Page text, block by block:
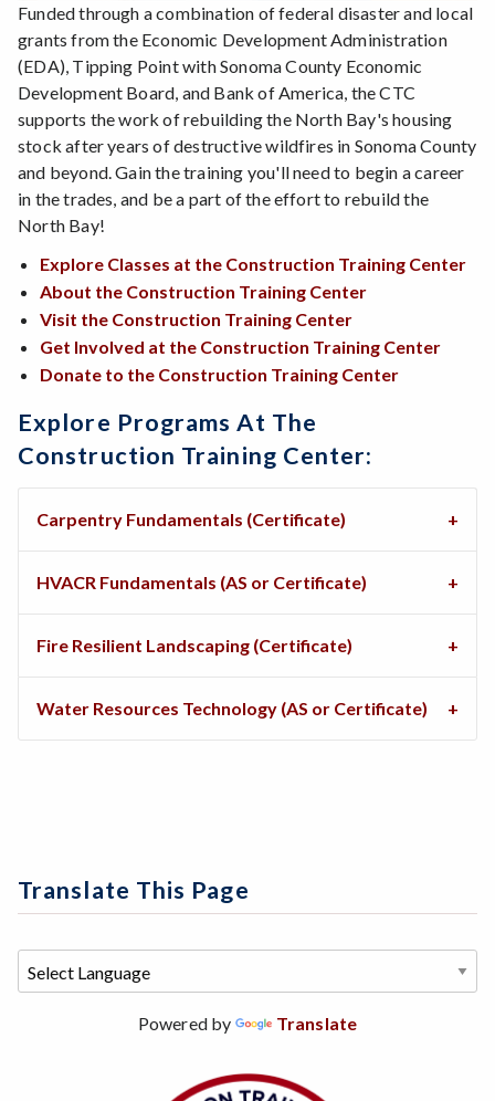
Funded through a combination of federal disaster and local
grants from the Economic Development Administration
(EDA), Tipping Point with Sonoma County Economic
Development Board, and Bank of America, the CTC
supports the work of rebuilding the North Bay's housing
stock after years of destructive wildfires in Sonoma County
and beyond. Gain the training you'll need to begin a career
in the trades, and be a part of the effort to rebuild the
North Bay!
Explore Classes at the Construction Training Center
About the Construction Training Center
Visit the Construction Training Center
Get Involved at the Construction Training Center
Donate to the Construction Training Center
Explore Programs At The
Construction Training Center:
Carpentry Fundamentals (Certificate)
HVACR Fundamentals (AS or Certificate)
Fire Resilient Landscaping (Certificate)
Water Resources Technology (AS or Certificate)
Translate This Page
Powered by Translate